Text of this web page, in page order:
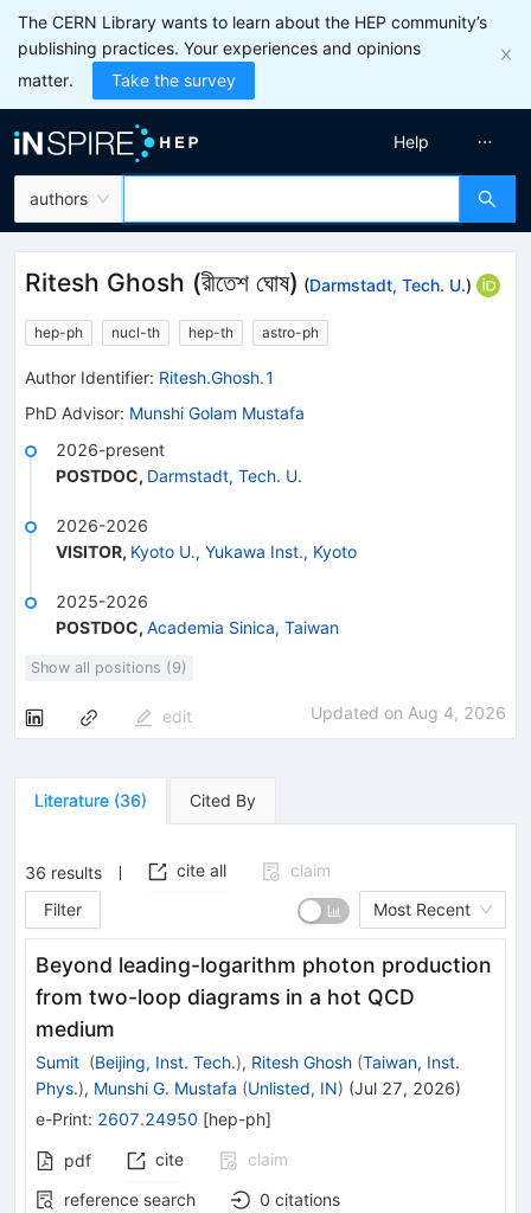
The CERN Library wants to learn about the HEP community’s
publishing practices. Your experiences and opinions
matter.
Take the survey
authors
Help
Ritesh Ghosh (রীতেশ ঘোষ) (Darmstadt, Tech. U.)
hep-ph nucl-th hep-th astro-ph
Author Identifier: Ritesh.Ghosh.1
PhD Advisor: Munshi Golam Mustafa
2026-present
POSTDOC, Darmstadt, Tech. U.
2026-2026
VISITOR, Kyoto U., Yukawa Inst., Kyoto
2025-2026
POSTDOC, Academia Sinica, Taiwan
Show all positions (9)
edit Updated on Aug 4, 2026
Literature (36) Cited By
36 results cite all
claim
Filter
Most Recent
Beyond leading-logarithm photon production
from two-loop diagrams in a hot QCD
medium
Sumit (Beijing, Inst. Tech.), Ritesh Ghosh (Taiwan, Inst.
Phys.), Munshi G. Mustafa (Unlisted, IN) (Jul 27, 2026)
e-Print: 2607.24950 [hep-ph]
pdf cite
claim
reference search
0 citations